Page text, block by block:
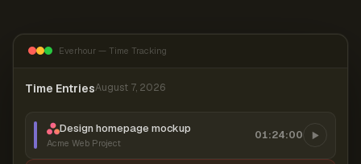
Everhour — Time Tracking
Time EntriesAugust 7, 2026
Design homepage mockup
Acme Web Project
01:24:00